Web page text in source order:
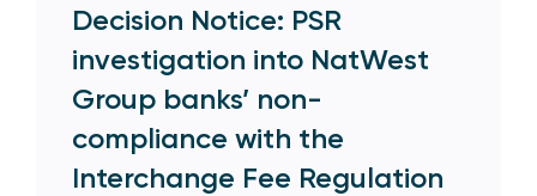
Decision Notice: PSR
investigation into NatWest
Group banks’ non-
compliance with the
Interchange Fee Regulation